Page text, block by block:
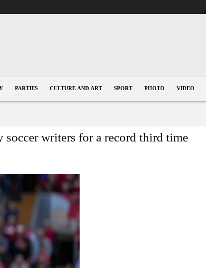
PARTIES CULTURE AND ART SPORT PHOTO VIDEO
soccer writers for a record third time